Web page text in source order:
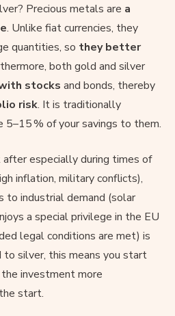
Precious metals are a
. Unlike fiat currencies, they
quantities, so they better
both gold and silver
stocks and bonds, thereby
risk. It is traditionally
% of your savings to them.
after especially during times of
inflation, military conflicts),
to industrial demand (solar
a special privilege in the EU
legal conditions are met) is
to silver, this means you start
investment more
start.